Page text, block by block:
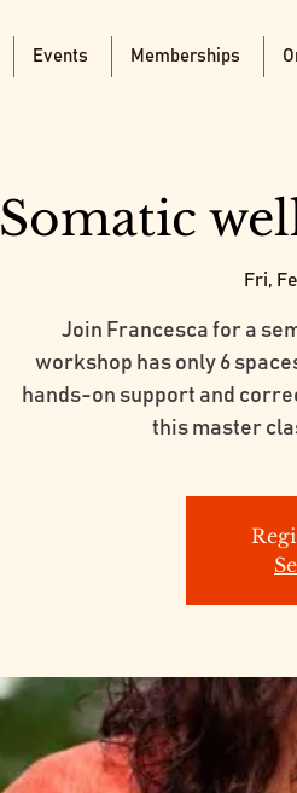
Events Memberships
Somatic
Fri,
Join Francesca for a
workshop has only 6
hands-on support and
this master